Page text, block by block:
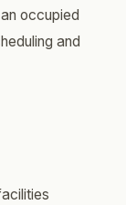
occupied
and